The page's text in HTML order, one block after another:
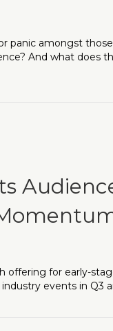
panic amongst
And what does
offering for early-
events in Q3